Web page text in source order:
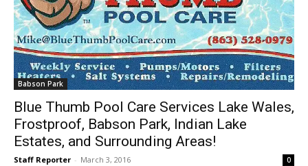
Babson Park
Blue Thumb Pool Care Services Lake Wales,
Frostproof, Babson Park, Indian Lake
Estates, and Surrounding Areas!
Staff Reporter - March 3, 2016 0